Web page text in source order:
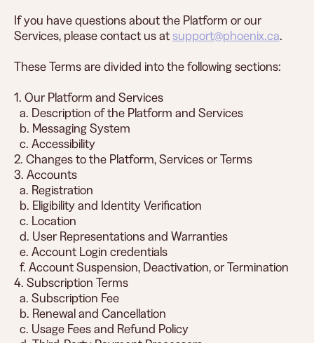
If you have questions about the Platform or our
Services, please contact us atsupport@phoenix.ca.
These Terms are divided into the following sections:
1. Our Platform and Services
a. Description of the Platform and Services
b. Messaging System
c. Accessibility
2. Changes to the Platform, Services or Terms
3. Accounts
a. Registration
b. Eligibility and Identity Verification
c. Location
d. User Representations and Warranties
e. Account Login credentials
f. Account Suspension, Deactivation, or Termination
4. Subscription Terms
a. Subscription Fee
b. Renewal and Cancellation
c. Usage Fees and Refund Policy